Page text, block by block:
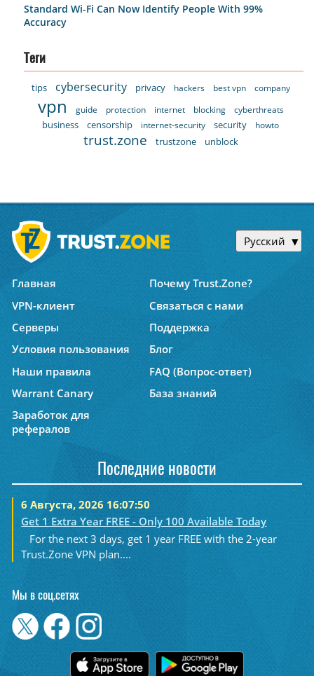
Standard Wi-Fi Can Now Identify People With 99%
Accuracy
Теги
tips cybersecurity privacy hackers best vpn company
vpn guide protection internet blocking cyberthreats
business censorship internet-security security howto
trust.zone trustzone unblock
Русский
Главная
Почему Trust.Zone?
VPN-клиент
Связаться с нами
Серверы
Поддержка
Условия пользования
Блог
Наши правила
FAQ (Вопрос-ответ)
Warrant Canary
База знаний
Заработок для
рефералов
Последние новости
6 Августа, 2026 16:07:50
Get 1 Extra Year FREE - Only 100 Available Today
For the next 3 days, get 1 year FREE with the 2-year
Trust.Zone VPN plan....
Мы в соц.сетях